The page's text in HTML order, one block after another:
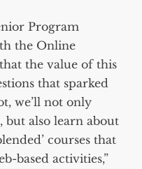
Program
the Online
the value of this
that sparked
we’ll not only
but also learn about
courses that
based activities,”